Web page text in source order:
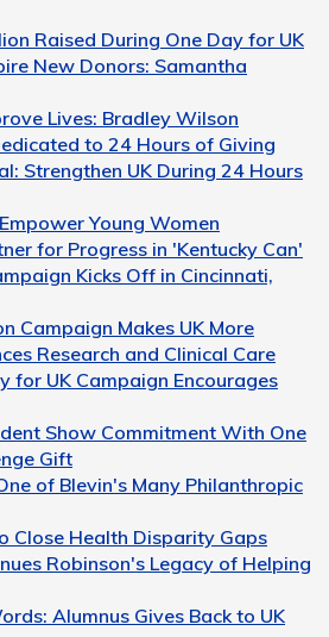
Raised During One Day for UK
New Donors: Samantha
Lives: Bradley Wilson
to 24 Hours of Giving
Strengthen UK During 24 Hours
Young Women
for Progress in 'Kentucky Can'
Kicks Off in Cincinnati,
Campaign Makes UK More
Research and Clinical Care
for UK Campaign Encourages
Show Commitment With One
Gift
of Blevin's Many Philanthropic
Close Health Disparity Gaps
Robinson's Legacy of Helping
Alumnus Gives Back to UK